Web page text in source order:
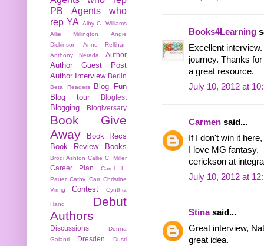
Books4Learning
Excellent
journey. Thanks
a great resource.
July 10, 2012 at
Carmen said...
If I don't win it
I love MG fantasy.
cerickson at
July 10, 2012 at
Stinasaid...
Great interview,
great idea.
PB
Agents who
rep YA
Alby C. Williams
Allie Millington
Angie
Dickinson
Anne Rellihan
Anthony Nerada
Author
Author Guest Post
Author Interview Berlin
Beta Readers
Blog Fun
Blog tour
Blogfest
Blogging Blogiversary
Book Give
Away
Book Recs
Book Review
Books
Brodi Ashton Callie C. Miller
Career Plan
Carol L.
Pauer Cathy Carr Christine
Virnig
Contest Cynthia
Hand
Debut
Authors
Discussions
Donna
Galanti
Dresden
Dusti